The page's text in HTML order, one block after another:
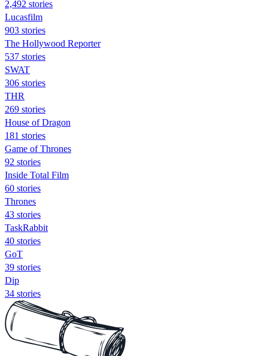
2,492 stories
Lucasfilm
903 stories
The Hollywood Reporter
537 stories
SWAT
306 stories
THR
269 stories
House of Dragon
181 stories
Game of Thrones
92 stories
Inside Total Film
60 stories
Thrones
43 stories
TaskRabbit
40 stories
GoT
39 stories
Dip
34 stories